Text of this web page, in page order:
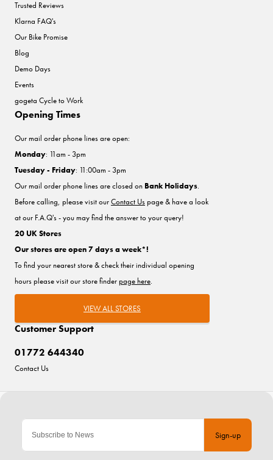
Sign-up
Trusted Reviews
Klarna FAQ's
Our Bike Promise
Blog
Demo Days
Events
gogeta Cycle to Work
Customer Support
01772 644340
Contact Us
Opening Times
Our mail order phone lines are open:
Monday: 11am - 3pm
Tuesday - Friday: 11:00am - 3pm
Our mail order phone lines are closed on Bank Holidays.
Before calling, please visit ourContact Uspage & have a look
at our F.A.Q's - you may find the answer to your query!
20 UK Stores
Our stores are open 7 days a week*!
To find your nearest store & check their individual opening
hours please visit our store finderpage here.
VIEW ALL STORES